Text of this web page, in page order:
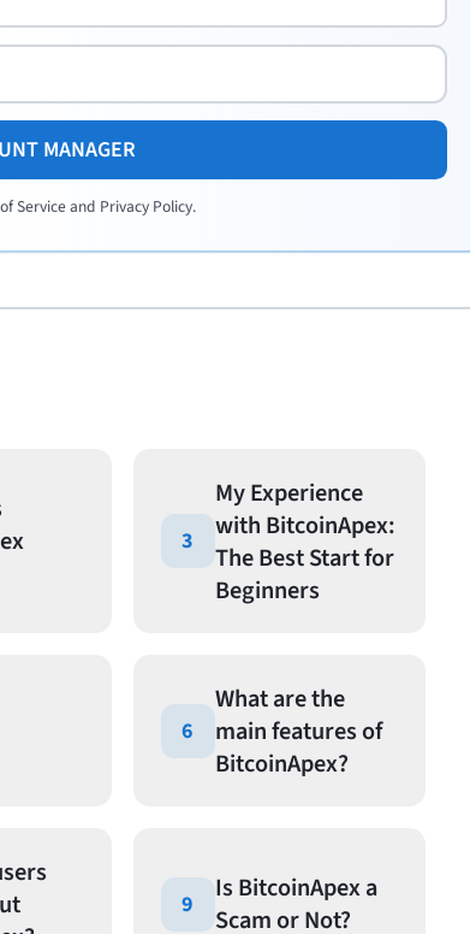
MANAGER
Service and Privacy Policy.
3
My Experience
with BitcoinApex:
The Best Start for
Beginners
6
What are the
main features of
BitcoinApex?
9
Is BitcoinApex a
Scam or Not?